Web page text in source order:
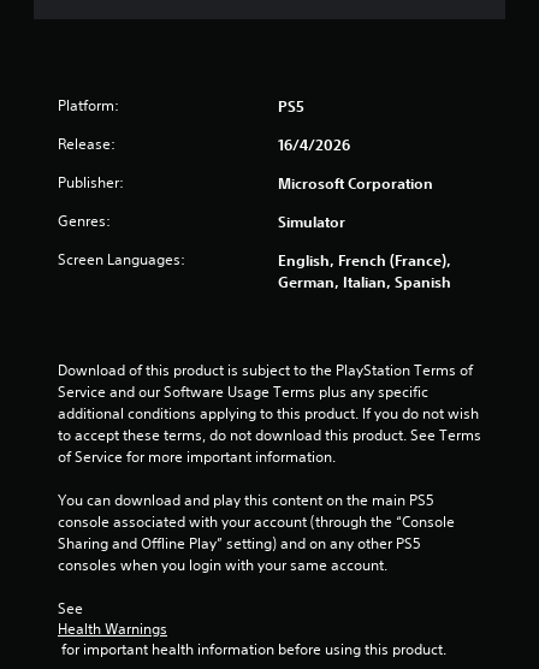
s
o
u
c
a
n
l
a
y
t
g
a
Platform: PS5
Release: 16/4/2026
Publisher: Microsoft Corporation
Genres: Simulator
Screen Languages:
English, French (France),
German, Italian, Spanish
Download of this product is subject to the PlayStation Terms of
Service and our Software Usage Terms plus any specific
additional conditions applying to this product. If you do not wish
to accept these terms, do not download this product. See Terms
of Service for more important information.
You can download and play this content on the main PS5
console associated with your account (through the “Console
Sharing and Offline Play” setting) and on any other PS5
consoles when you login with your same account.
See
Health Warnings
for important health information before using this product.